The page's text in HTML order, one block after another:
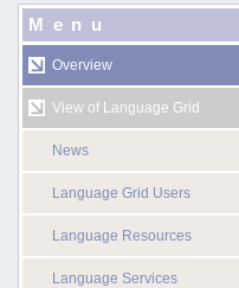
Menu
Overview
View of Language Grid
News
Language Grid Users
Language Resources
Language Services